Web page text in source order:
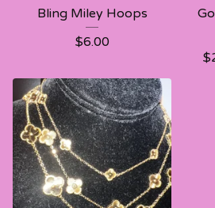
Bling Miley Hoops
$6.00
$